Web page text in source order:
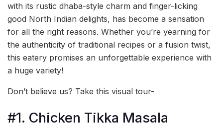
with its rustic dhaba-style charm and finger-licking
good North Indian delights, has become a sensation
for all the right reasons. Whether you’re yearning for
the authenticity of traditional recipes or a fusion twist,
this eatery promises an unforgettable experience with
a huge variety!
Don’t believe us? Take this visual tour-
#1. Chicken Tikka Masala